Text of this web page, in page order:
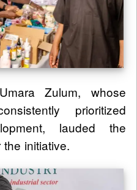
Zulum, whose
prioritized
lauded the
initiative.